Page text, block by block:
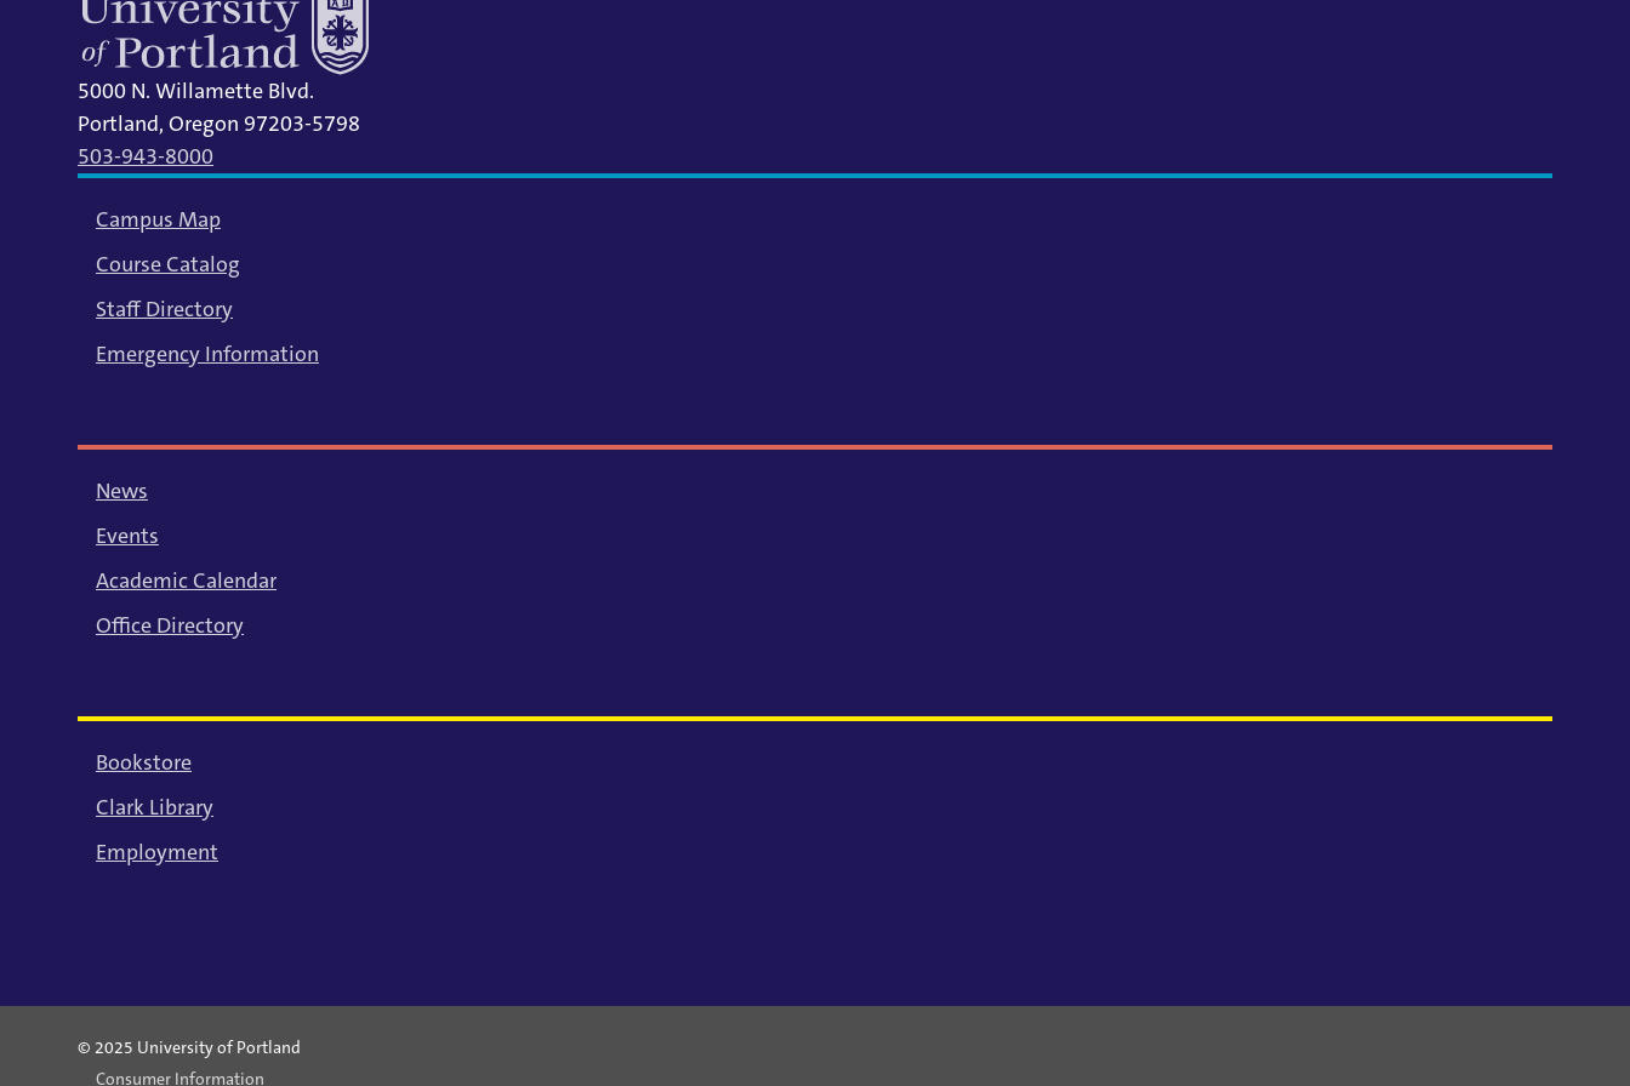
5000 N. Willamette Blvd.
Portland, Oregon 97203-5798
503-943-8000
Campus Map
Course Catalog
Staff Directory
Emergency Information
News
Events
Academic Calendar
Office Directory
Bookstore
Clark Library
Employment
© 2025 University of Portland
Consumer Information